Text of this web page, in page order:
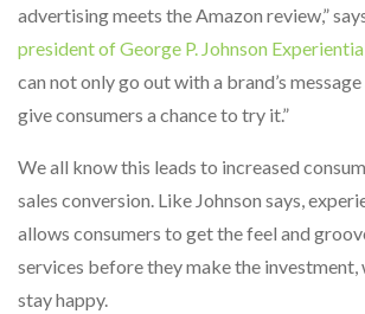
advertising meets the Amazon review,”
president of George P. Johnson
can not only go out with a brand’s
give consumers a chance to try it.”
We all know this leads to increased
sales conversion. Like Johnson says,
allows consumers to get the feel and
services before they make the investment,
stay happy.